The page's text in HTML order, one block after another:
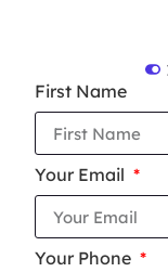
First Name
Your Email
Your Phone